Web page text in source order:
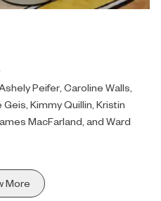
Peifer, Caroline Walls,
Kimmy Quillin, Kristin
MacFarland, and Ward
More